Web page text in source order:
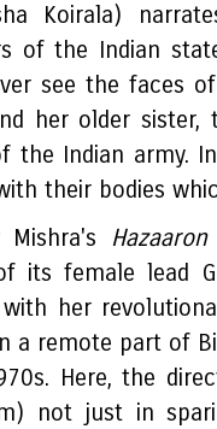
Koirala)
of the Indian
see the faces
her older
the Indian army.
their bodies
Mishra's
its female lead
her
a remote part of
Here, the
not just in